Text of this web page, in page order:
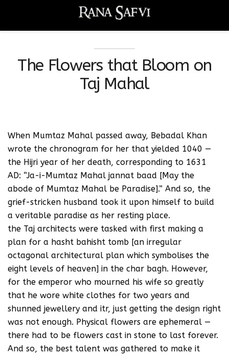
The Flowers that Bloom on
Taj Mahal
When Mumtaz Mahal passed away, Bebadal Khan
wrote the chronogram for her that yielded 1040 —
the Hijri year of her death, corresponding to 1631
AD: “Ja-i-Mumtaz Mahal jannat baad [May the
abode of Mumtaz Mahal be Paradise].” And so, the
grief-stricken husband took it upon himself to build
a veritable paradise as her resting place.
the Taj architects were tasked with first making a
plan for a hasht bahisht tomb [an irregular
octagonal architectural plan which symbolises the
eight levels of heaven] in the char bagh. However,
for the emperor who mourned his wife so greatly
that he wore white clothes for two years and
shunned jewellery and itr, just getting the design right
was not enough. Physical flowers are ephemeral —
there had to be flowers cast in stone to last forever.
And so, the best talent was gathered to make it